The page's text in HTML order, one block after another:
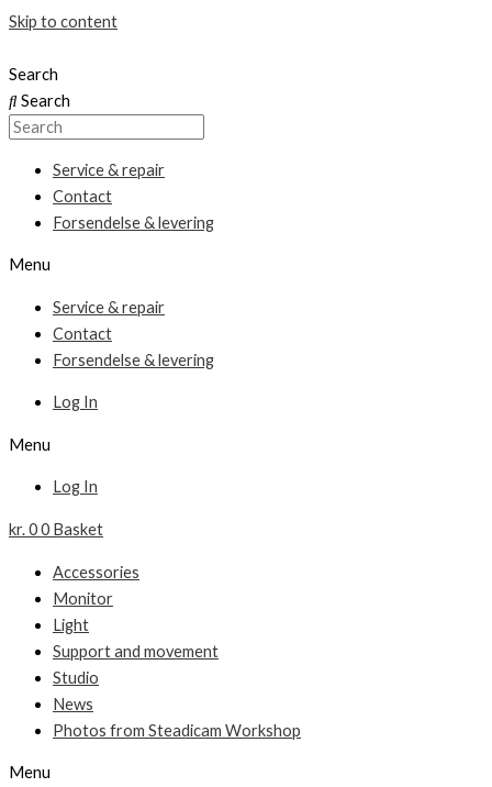
Skip to content
Search
Search
Service & repair
Contact
Forsendelse & levering
Menu
Service & repair
Contact
Forsendelse & levering
Log In
Menu
Log In
kr.00 Basket
Accessories
Monitor
Light
Support and movement
Studio
News
Photos from Steadicam Workshop
Menu